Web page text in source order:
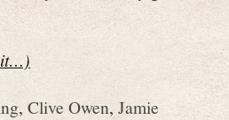
, Clive Owen, Jamie